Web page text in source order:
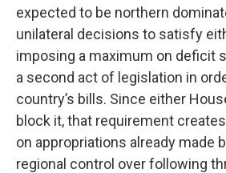
expected to be northern
unilateral decisions to satisfy
imposing a maximum on deficit
a second act of legislation in
country’s bills. Since either
block it, that requirement
on appropriations already made
regional control over following